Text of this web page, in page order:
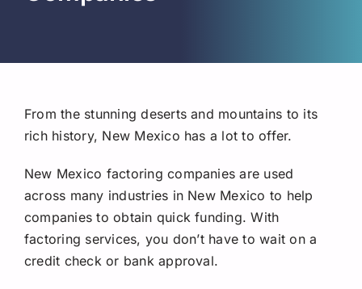
FAQs
Request A Quote
From the stunning deserts and mountains to its
rich history, New Mexico has a lot to offer.
New Mexico factoring companies are used
across many industries in New Mexico to help
companies to obtain quick funding. With
factoring services, you don’t have to wait on a
credit check or bank approval.